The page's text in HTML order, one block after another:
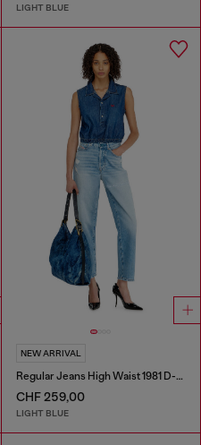
LIGHT BLUE
NEW ARRIVAL
Regular Jeans High Waist 1981 D-Went
CHF 259,00
LIGHT BLUE